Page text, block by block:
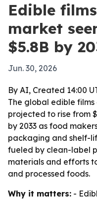
Edible
market
$5.8B by
Jun. 30, 2026
By AI, Created 14:00
The global edible
projected to rise from
by 2033 as food
packaging and shelf-
fueled by clean-label
materials and efforts
and processed foods.
Why it matters: -